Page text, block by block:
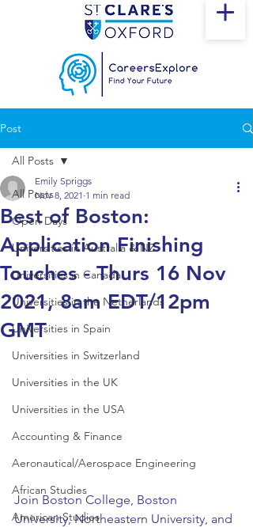
Post
All Posts
Open Days
Universities in Australia & NZ
Universities in Canada
Universities in the Netherlands
Universities in Spain
Universities in Switzerland
Universities in the UK
Universities in the USA
Accounting & Finance
Aeronautical/Aerospace Engineering
African Studies
American Studies
All Posts
Best of Boston:
Application Finishing
Touches - Thurs 16 Nov
2021, 8am EDT/12pm
GMT
Emily Spriggs
Nov 8, 2021 1 min read
Join Boston College, Boston
University, Northeastern University, and